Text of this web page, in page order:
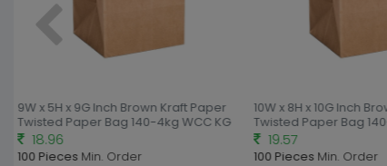
9W x 5H x 9G Inch Brown Kraft Paper
Twisted Paper Bag 140-4kg WCC KG
18.96
100 PiecesMin. Order
10W x 8H x 10G Inch
Twisted Paper Bag
19.57
100 PiecesMin. Order